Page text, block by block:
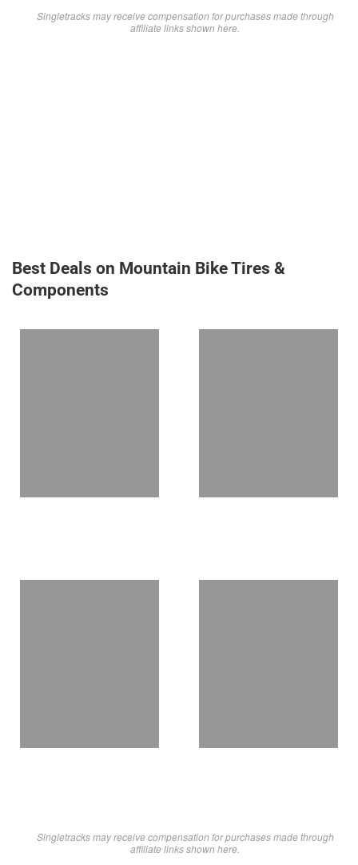
Singletracks may receive compensation for purchases made through
affiliate links shown here.
Best Deals on Mountain Bike Tires &
Components
Singletracks may receive compensation for purchases made through
affiliate links shown here.